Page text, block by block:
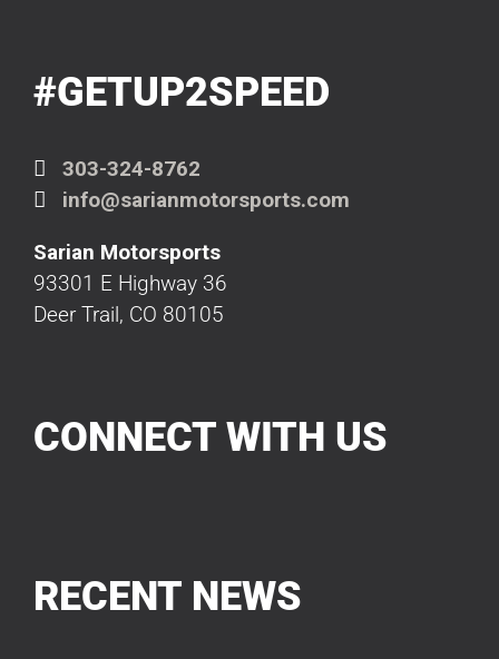
#GETUP2SPEED
303-324-8762
info@sarianmotorsports.com
Sarian Motorsports
93301 E Highway 36
Deer Trail, CO 80105
CONNECT WITH US
RECENT NEWS